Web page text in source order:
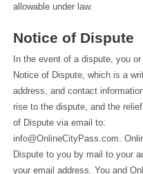
allowable under law.
Notice of Dispute
In the event of a dispute, you
Notice of Dispute, which is a
address, and contact
rise to the dispute, and the
of Dispute via email to:
info@OnlineCityPass.com .
Dispute to you by mail to your
your email address. You and